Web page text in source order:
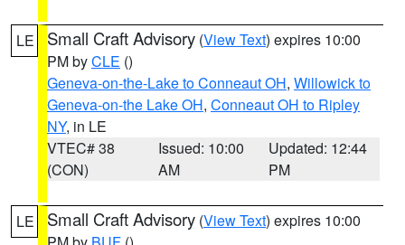
LE Small Craft Advisory (View Text) expires 10:00
PM byCLE ()
Geneva-on-the-Lake to Conneaut OH, Willowick to
Geneva-on-the Lake OH, Conneaut OH to Ripley
NY, in LE
VTEC# 38
(CON)
Issued: 10:00
AM
Updated: 12:44
PM
LE Small Craft Advisory (View Text) expires 10:00